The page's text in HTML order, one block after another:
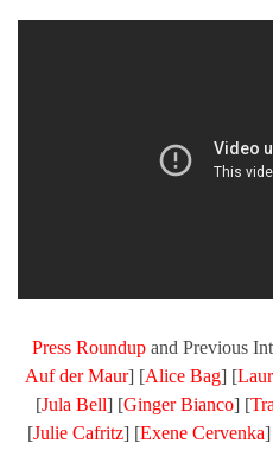
Press Roundupand Previous
Auf der Maur] [Alice Bag] [
[Jula Bell] [Ginger Bianco] [
[Julie Cafritz] [Exene Cervenka